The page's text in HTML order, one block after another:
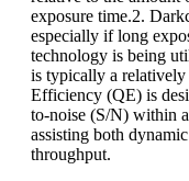
exposure time.2.
especially if long
technology is being
is typically a
Efficiency (QE) is
to-noise (S/N) within
assisting both
throughput.